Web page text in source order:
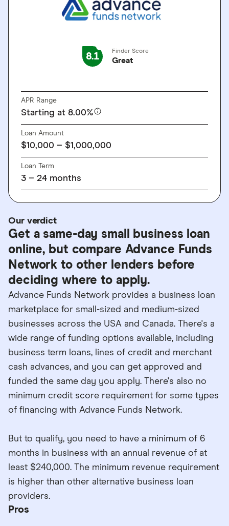
8.1 Finder Score
Great
APR Range
Starting at 8.00%
Loan Amount
$10,000 – $1,000,000
Loan Term
3 – 24 months
Our verdict
Get a same-day small business loan
online, but compare Advance Funds
Network to other lenders before
deciding where to apply.
Advance Funds Network provides a business loan
marketplace for small-sized and medium-sized
businesses across the USA and Canada. There's a
wide range of funding options available, including
business term loans, lines of credit and merchant
cash advances, and you can get approved and
funded the same day you apply. There's also no
minimum credit score requirement for some types
of financing with Advance Funds Network.
But to qualify, you need to have a minimum of 6
months in business with an annual revenue of at
least $240,000. The minimum revenue requirement
is higher than other alternative business loan
providers.
Pros